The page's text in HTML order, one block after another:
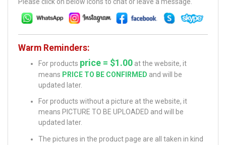
Please click on below icons to chat or leave a message.
Warm Reminders:
For products price = $1.00 at the website, it
means PRICE TO BE CONFIRMED and will be
updated later.
For products without a picture at the website, it
means PICTURE TO BE UPLOADED and will be
updated later.
The pictures in the product page are all taken in kind